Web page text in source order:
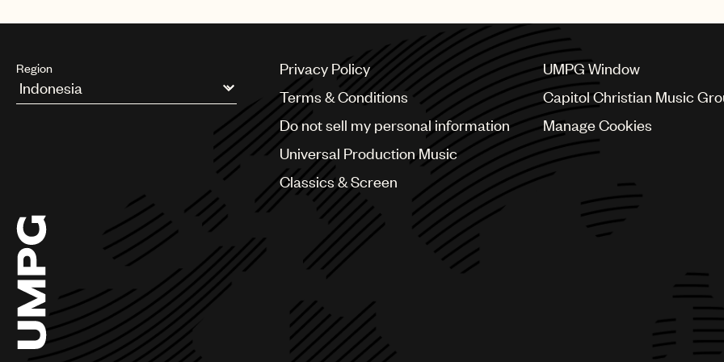
Region
Argentina
Chile
China
Colombia
Croatia
Czech Republic
France
Georgia
Germany
Privacy Policy
Terms & Conditions
Do not sell my personal information
Universal Production Music
Classics & Screen
UMPG Window
Capitol Christian Music
Manage Cookies